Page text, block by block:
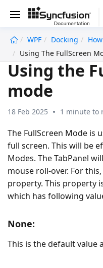
WPF Docking
Using The FullScreen
Using the
mode
18 Feb 2025 1 minute to
The FullScreen Mode is
full screen. This will be
Modes. The TabPanel
mouse roll-over. For
property. This property
which has following
None:
This is the default value
undefined